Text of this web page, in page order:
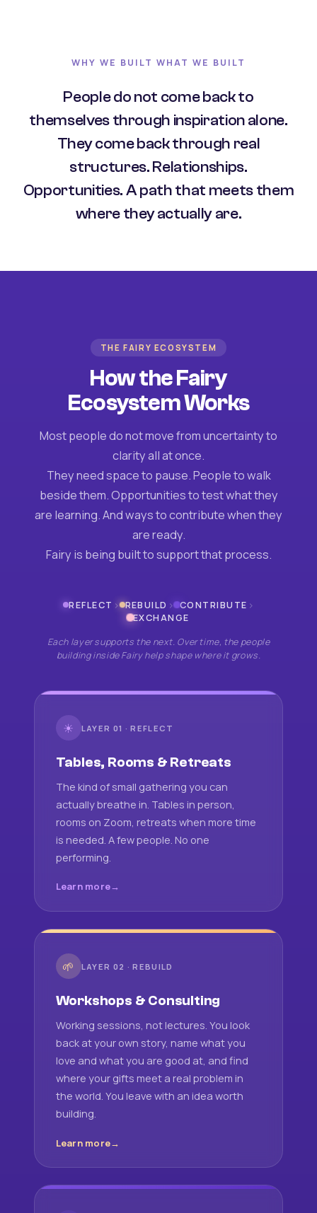
WHY WE BUILT WHAT WE BUILT
People do not come back to
themselves through inspiration alone.
They come back through real
structures. Relationships.
Opportunities. A path that meets them
where they actually are.
THE FAIRY ECOSYSTEM
How the Fairy
Ecosystem Works
Most people do not move from uncertainty to
clarity all at once.
They need space to pause. People to walk
beside them. Opportunities to test what they
are learning. And ways to contribute when they
are ready.
Fairy is being built to support that process.
REFLECT › REBUILD › CONTRIBUTE ›
EXCHANGE
Each layer supports the next. Over time, the people
building inside Fairy help shape where it grows.
☀ LAYER 01 · REFLECT
Tables, Rooms & Retreats
The kind of small gathering you can
actually breathe in. Tables in person,
rooms on Zoom, retreats when more time
is needed. A few people. No one
performing.
Learn more
🌱 LAYER 02 · REBUILD
Workshops & Consulting
Working sessions, not lectures. You look
back at your own story, name what you
love and what you are good at, and find
where your gifts meet a real problem in
the world. You leave with an idea worth
building.
Learn more